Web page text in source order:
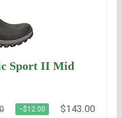
Sport II Mid
−$12.00 $143.00